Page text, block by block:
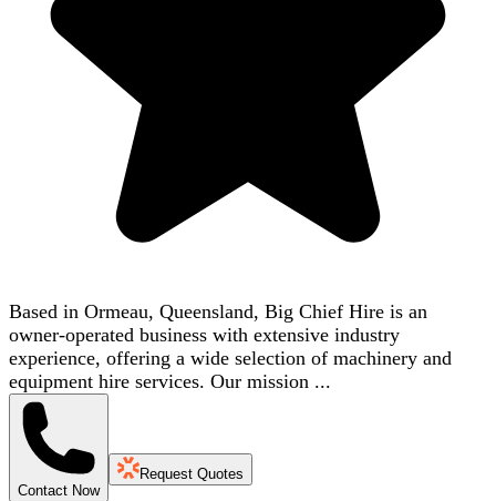
Based in Ormeau, Queensland, Big Chief Hire is an
owner-operated business with extensive industry
experience, offering a wide selection of machinery and
equipment hire services. Our mission ...
Contact Now
Request Quotes